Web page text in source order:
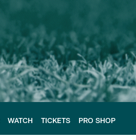
WATCH TICKETS PRO SHOP